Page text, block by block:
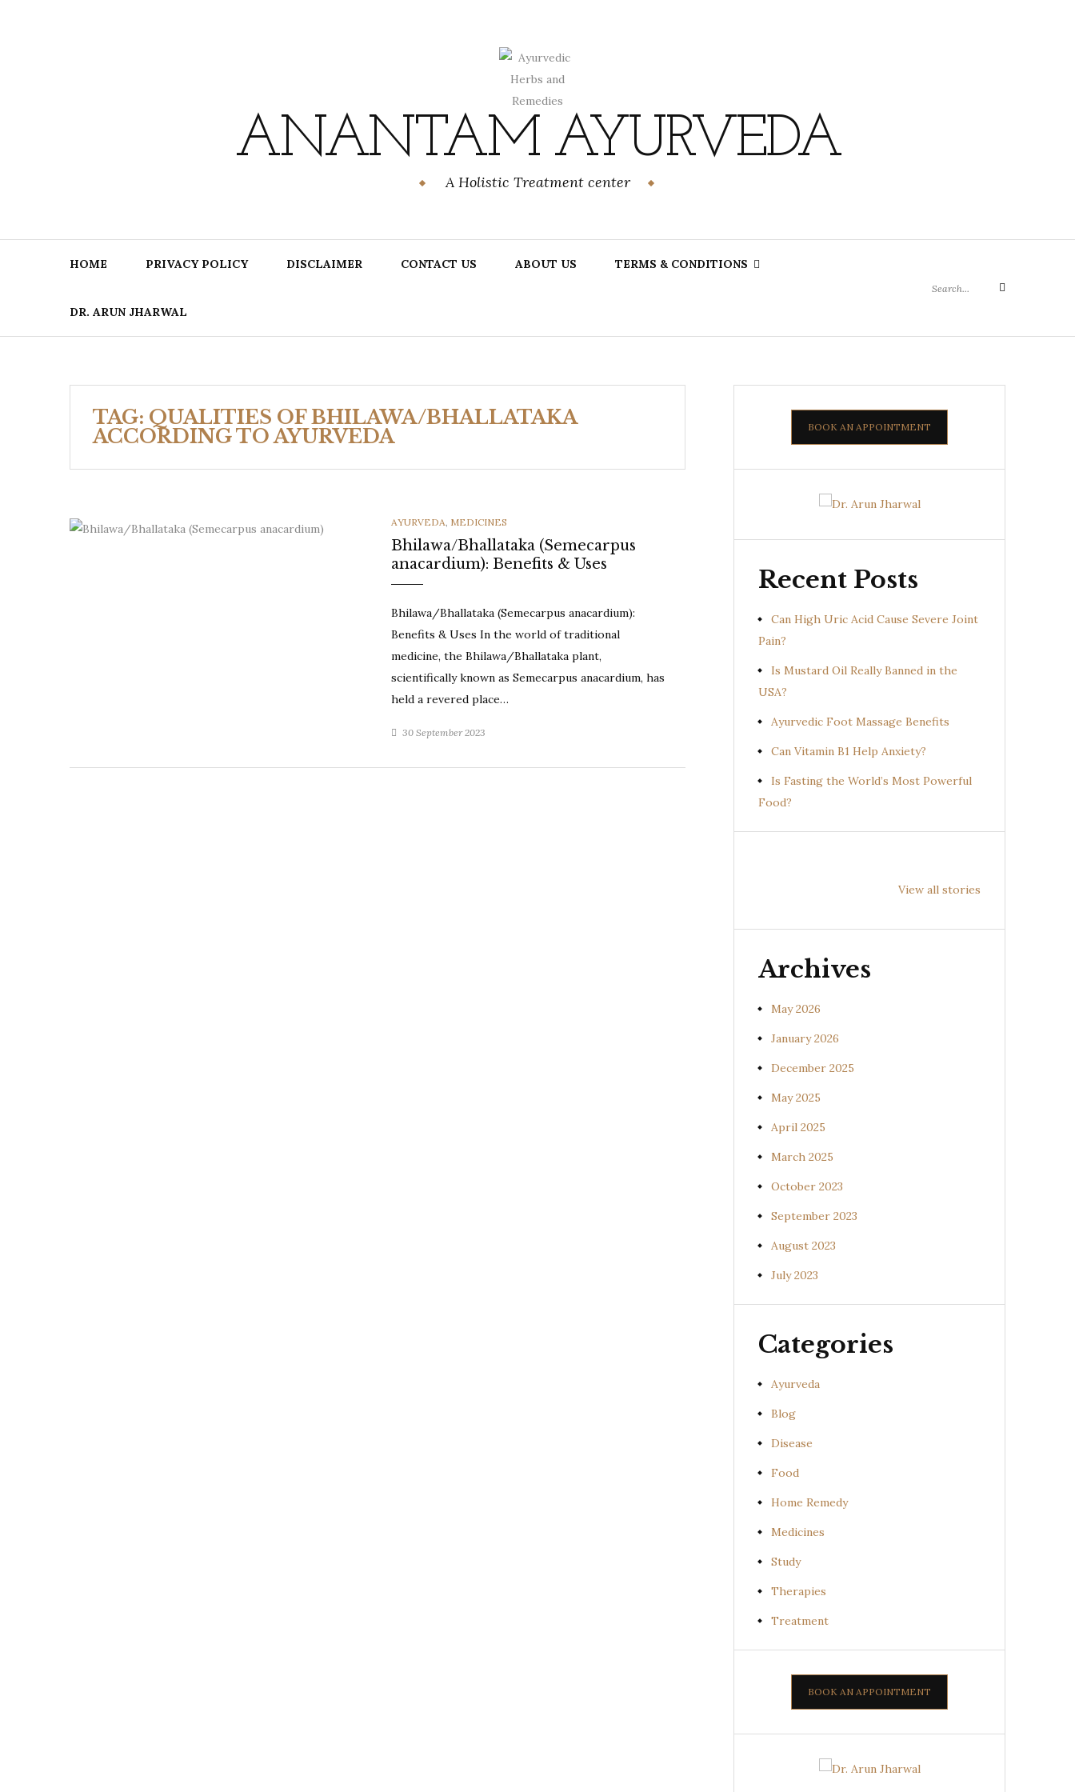
ANANTAM AYURVEDA
A Holistic Treatment center
HOME PRIVACY POLICY DISCLAIMER CONTACT US ABOUT US TERMS & CONDITIONS
DR. ARUN JHARWAL
Search
TAG: QUALITIES OF BHILAWA/BHALLATAKA
ACCORDING TO AYURVEDA
CATEGORIES
AYURVEDA, MEDICINES
Bhilawa/Bhallataka (Semecarpus
anacardium): Benefits & Uses
Bhilawa/Bhallataka (Semecarpus anacardium):
Benefits & Uses In the world of traditional
medicine, the Bhilawa/Bhallataka plant,
scientifically known as Semecarpus anacardium, has
held a revered place…
30 September 2023
BOOK AN APPOINTMENT
Recent Posts
Can High Uric Acid Cause Severe Joint
Pain?
Is Mustard Oil Really Banned in the
USA?
Ayurvedic Foot Massage Benefits
Can Vitamin B1 Help Anxiety?
Is Fasting the World’s Most Powerful
Food?
View all stories
(Uraria picta)
Benefits of
(Desmodium
Archives
May 2026
January 2026
December 2025
May 2025
April 2025
March 2025
October 2023
September 2023
August 2023
July 2023
Categories
Ayurveda
Blog
Disease
Food
Home Remedy
Medicines
Study
Therapies
Treatment
BOOK AN APPOINTMENT